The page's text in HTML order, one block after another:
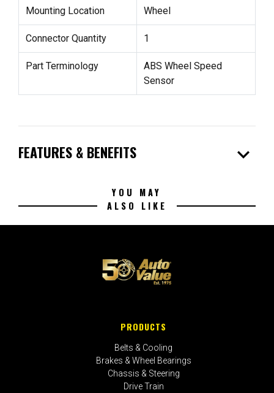
Mounting Location Wheel
Connector Quantity 1
Part Terminology
ABS Wheel Speed
Sensor
FEATURES & BENEFITS expand_more
YOU MAY
ALSO LIKE
PRODUCTS
Belts & Cooling
Brakes & Wheel Bearings
Chassis & Steering
Drive Train